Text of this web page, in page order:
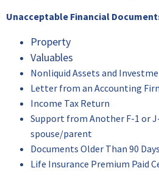
Unacceptable Financial
Property
Valuables
Nonliquid Assets and
Letter from an Accounting
Income Tax Return
Support from Another F-1 or
spouse/parent
Documents Older Than 90 Days
Life Insurance Premium Paid